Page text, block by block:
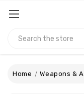
Home Weapons &